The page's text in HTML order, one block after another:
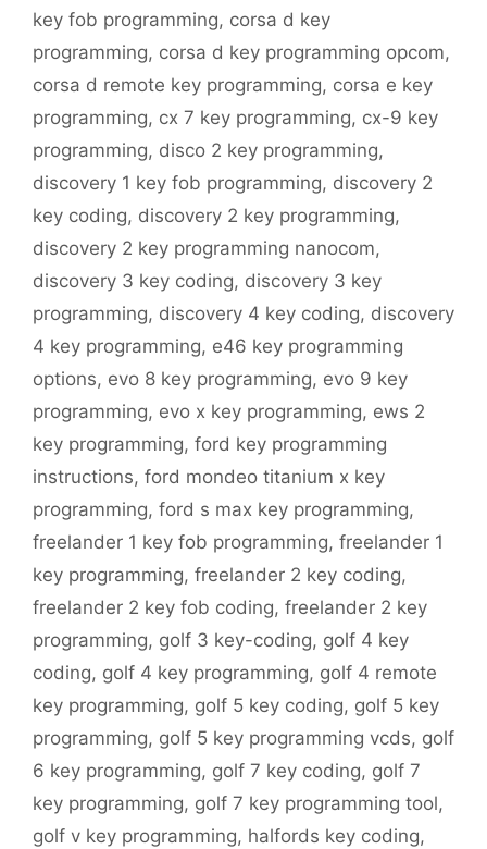
key fob programming, corsa d key
programming, corsa d key programming opcom,
corsa d remote key programming, corsa e key
programming, cx 7 key programming, cx-9 key
programming, disco 2 key programming,
discovery 1 key fob programming, discovery 2
key coding, discovery 2 key programming,
discovery 2 key programming nanocom,
discovery 3 key coding, discovery 3 key
programming, discovery 4 key coding, discovery
4 key programming, e46 key programming
options, evo 8 key programming, evo 9 key
programming, evo x key programming, ews 2
key programming, ford key programming
instructions, ford mondeo titanium x key
programming, ford s max key programming,
freelander 1 key fob programming, freelander 1
key programming, freelander 2 key coding,
freelander 2 key fob coding, freelander 2 key
programming, golf 3 key-coding, golf 4 key
coding, golf 4 key programming, golf 4 remote
key programming, golf 5 key coding, golf 5 key
programming, golf 5 key programming vcds, golf
6 key programming, golf 7 key coding, golf 7
key programming, golf 7 key programming tool,
golf v key programming, halfords key coding,